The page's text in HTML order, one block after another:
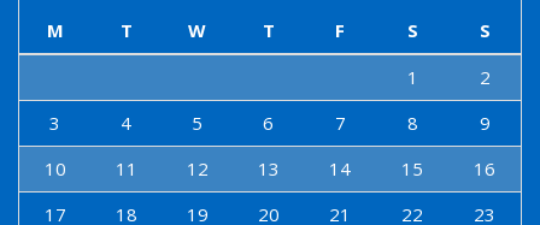
M
T W T F S
S
1
2
3
4 5 6 7 8
9
10
11 12 13 14 15
16
17
18 19 20 21 22 23